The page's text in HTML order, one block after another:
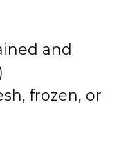
and
frozen, or